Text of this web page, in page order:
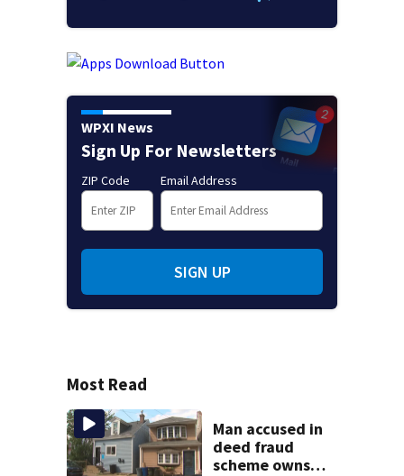
WPXI News
Sign Up For Newsletters
ZIP Code Email Address
SIGN UP
Most Read
Man accused in
deed fraud
scheme owns